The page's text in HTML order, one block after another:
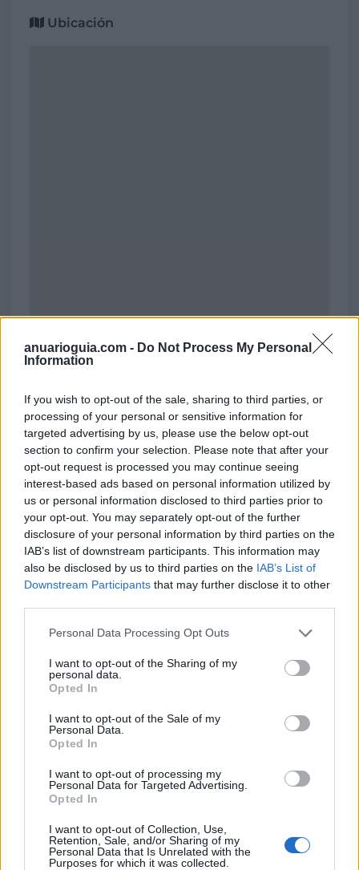
anuarioguia.com - Do Not Process My Personal
Information
If you wish to opt-out of the sale, sharing to third parties, or
processing of your personal or sensitive information for
targeted advertising by us, please use the below opt-out
section to confirm your selection. Please note that after your
opt-out request is processed you may continue seeing
interest-based ads based on personal information utilized by
us or personal information disclosed to third parties prior to
your opt-out. You may separately opt-out of the further
disclosure of your personal information by third parties on the
IAB’s list of downstream participants. This information may
also be disclosed by us to third parties on the IAB’s List of
Downstream Participants that may further disclose it to other
Personal Data Processing Opt Outs
I want to opt-out of the Sharing of my
personal data.
Opted In
I want to opt-out of the Sale of my
Personal Data.
Opted In
I want to opt-out of processing my
Personal Data for Targeted Advertising.
Opted In
I want to opt-out of Collection, Use,
Retention, Sale, and/or Sharing of my
Personal Data that Is Unrelated with the
Purposes for which it was collected.
Ubicación
Santa Lucía de Tirajana (Las Palmas)
Coordenadas geográficas:
Latitud: 27.8553168102248, longitud:
-15.4611325263977
Empresas destacadas
en Santa Lucía de
Tirajana
6713